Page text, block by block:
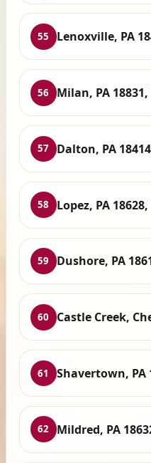
55 Lenoxville, PA
56 Milan, PA 18831,
57 Dalton, PA
58 Lopez, PA 18628,
59 Dushore, PA
60 Castle Creek,
61 Shavertown, PA
62 Mildred, PA